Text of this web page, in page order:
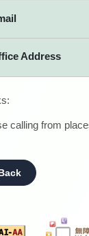
Address
calling from